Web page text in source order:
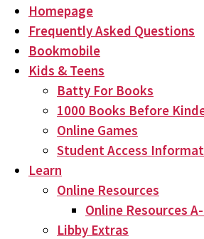
Homepage
Frequently Asked Questions
Bookmobile
Kids & Teens
Batty For Books
1000 Books Before
Online Games
Student Access
Learn
Online Resources
Online Resources
Libby Extras